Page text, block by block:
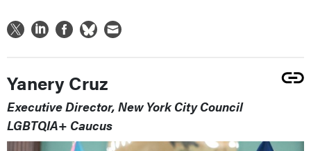
Yanery Cruz
Executive Director, New York City Council
LGBTQIA+ Caucus